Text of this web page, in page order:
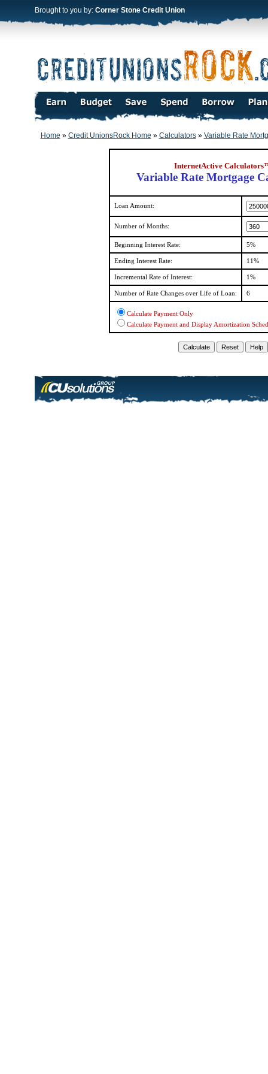
Brought to you by: Corner Stone Credit Union
Home » Credit UnionsRock Home » Calculators» Variable Rate
InternetActive
Variable Rate Mortgage
Loan Amount:
Number of Months:
Beginning Interest Rate: 5%
Ending Interest Rate: 11%
Incremental Rate of Interest: 1%
Number of Rate Changes over Life of Loan: 6
Calculate Payment Only
Calculate Payment and Display Amortization